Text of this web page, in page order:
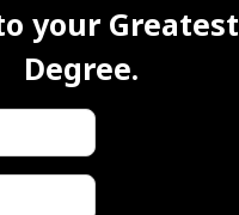
your Greatest
Degree.